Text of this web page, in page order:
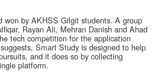
won by AKHSS Gilgit students. A group
Rayan Ali, Mehran Danish and Ahad
tech competition for the application
Smart Study is designed to help
and it does so by collecting
platform.